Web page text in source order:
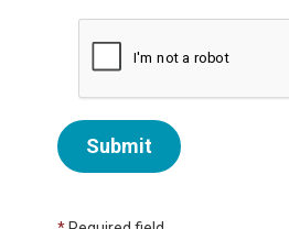
Submit